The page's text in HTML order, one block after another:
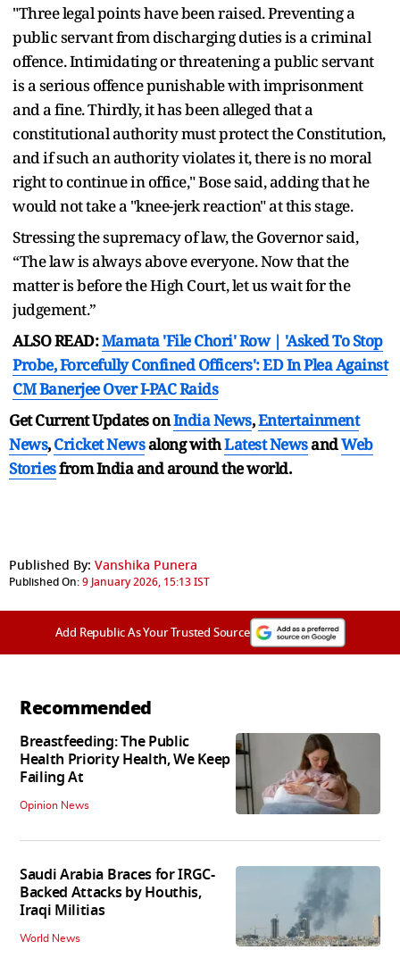
"Three legal points have been raised. Preventing a
public servant from discharging duties is a criminal
offence. Intimidating or threatening a public servant
is a serious offence punishable with imprisonment
and a fine. Thirdly, it has been alleged that a
constitutional authority must protect the Constitution,
and if such an authority violates it, there is no moral
right to continue in office," Bose said, adding that he
would not take a "knee-jerk reaction" at this stage.
Stressing the supremacy of law, the Governor said,
“The law is always above everyone. Now that the
matter is before the High Court, let us wait for the
judgement.”
ALSO READ:Mamata 'File Chori' Row | 'Asked To Stop
Probe, Forcefully Confined Officers': ED In Plea Against
CM Banerjee Over I-PAC Raids
Get Current Updates onIndia News,Entertainment
News,Cricket Newsalong withLatest NewsandWeb
Storiesfrom India andaround the world.
Published By: Vanshika Punera
Published On:9 January 2026, 15:13 IST
Add Republic As Your Trusted Source
Recommended
Breastfeeding: The Public
Health Priority Health, We Keep
Failing At
Opinion News
Saudi Arabia Braces for IRGC-
Backed Attacks by Houthis,
Iraqi Militias
World News